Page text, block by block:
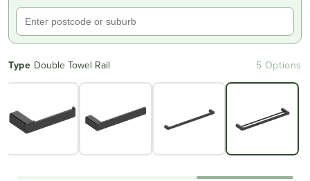
Type Double Towel Rail 5 Options